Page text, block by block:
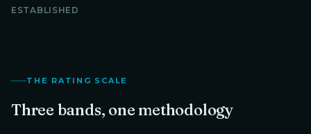
ESTABLISHED
THE RATING SCALE
Three bands, one methodology